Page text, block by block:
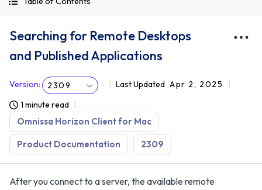
Searching for Remote Desktops
and Published Applications
Version: 2309 Last Updated Apr 2, 2025
1 minute read
Omnissa Horizon Client for Mac
Product Documentation 2309
After you connect to a server, the available remote